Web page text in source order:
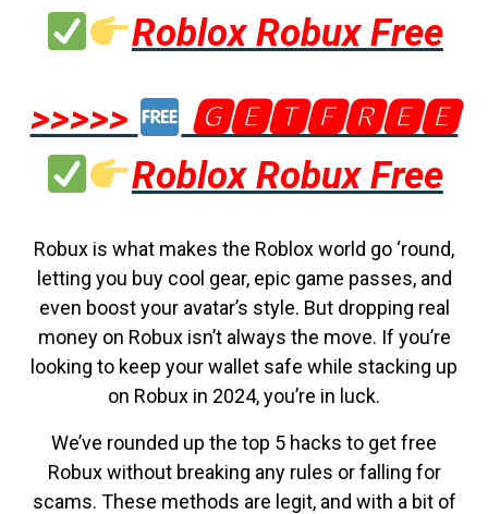
Roblox Robux Free
>>>>>
🅶🅴🆃🅵🆁🅴🅴
Roblox Robux Free
Robux is what makes the Roblox world go ‘round,
letting you buy cool gear, epic game passes, and
even boost your avatar’s style. But dropping real
money on Robux isn’t always the move. If you’re
looking to keep your wallet safe while stacking up
on Robux in 2024, you’re in luck.
We’ve rounded up the top 5 hacks to get free
Robux without breaking any rules or falling for
scams. These methods are legit, and with a bit of